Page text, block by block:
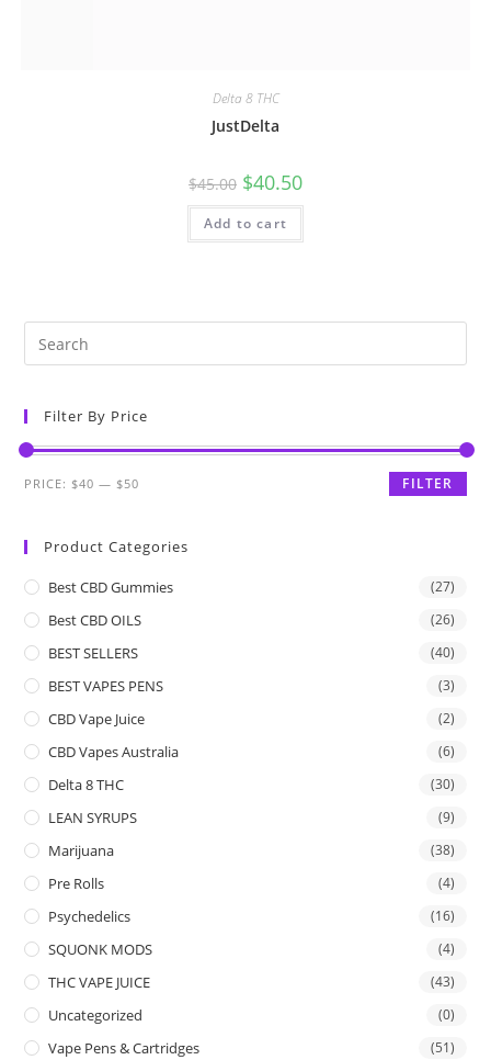
Delta 8 THC
JustDelta
$45.00 $40.50
Add to cart
Filter By Price
FILTER
PRICE:$40 —$50
Product Categories
Best CBD Gummies (27)
Best CBD OILS (26)
BEST SELLERS (40)
BEST VAPES PENS (3)
CBD Vape Juice (2)
CBD Vapes Australia (6)
Delta 8 THC (30)
LEAN SYRUPS (9)
Marijuana (38)
Pre Rolls (4)
Psychedelics (16)
SQUONK MODS (4)
THC VAPE JUICE (43)
Uncategorized (0)
Vape Pens & Cartridges (51)